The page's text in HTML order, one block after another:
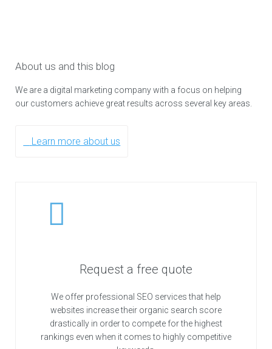
About us and this blog
We are a digital marketing company with a focus on helping
our customers achieve great results across several key areas.
Learn more about us
Request a free quote
We offer professional SEO services that help
websites increase their organic search score
drastically in order to compete for the highest
rankings even when it comes to highly competitive